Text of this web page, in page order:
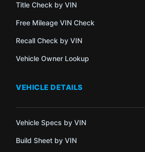
Title Check by VIN
Free Mileage VIN Check
Recall Check by VIN
Vehicle Owner Lookup
VEHICLE DETAILS
Vehicle Specs by VIN
Build Sheet by VIN